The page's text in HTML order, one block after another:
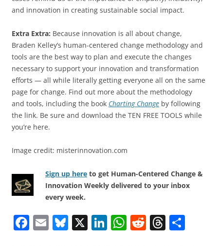
and innovation in creating sustainable social impact.
Extra Extra: Because innovation is all about change,
Braden Kelley’s human-centered change methodology and
tools are the best way to plan and execute the changes
necessary to support your innovation and transformation
efforts — all while literally getting everyone all on the same
page for change. Find out more about the methodology
and tools, including the book Charting Change by following
the link. Be sure and download the TEN FREE TOOLS while
you’re here.
Image credit: misterinnovation.com
Sign up here to get Human-Centered Change &
Innovation Weekly delivered to your inbox
every week.
F E Bl X Li W R T